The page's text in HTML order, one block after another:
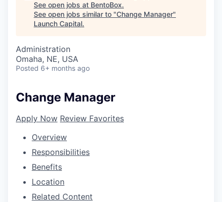
See open jobs at BentoBox.
See open jobs similar to "Change Manager"
Launch Capital.
Administration
Omaha, NE, USA
Posted 6+ months ago
Change Manager
Apply Now Review Favorites
Overview
Responsibilities
Benefits
Location
Related Content